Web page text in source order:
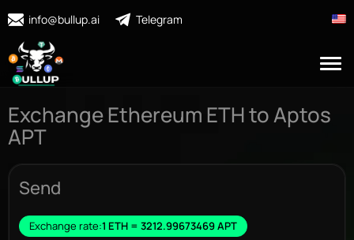
info@bullup.ai Telegram
Exchange Ethereum ETH to Aptos
APT
Send
Exchange rate:1 ETH = 3212.99673469 APT